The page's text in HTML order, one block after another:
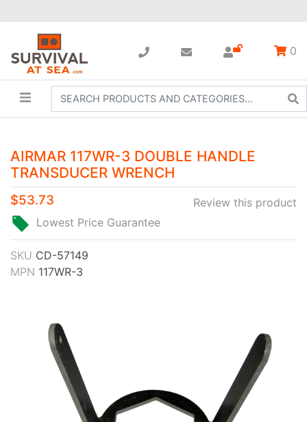
0
AIRMAR 117WR-3 DOUBLE HANDLE
TRANSDUCER WRENCH
Review this product
$53.73
Lowest Price Guarantee
SKU CD-57149
MPN 117WR-3